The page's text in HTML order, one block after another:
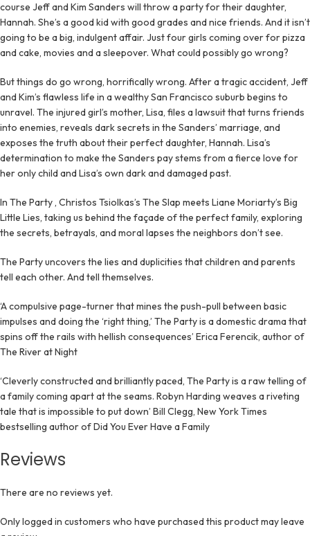
course Jeff and Kim Sanders will throw a party for their daughter,
Hannah. She’s a good kid with good grades and nice friends. And it isn’t
going to be a big, indulgent affair. Just four girls coming over for pizza
and cake, movies and a sleepover. What could possibly go wrong?
But things do go wrong, horrifically wrong. After a tragic accident, Jeff
and Kim’s flawless life in a wealthy San Francisco suburb begins to
unravel. The injured girl’s mother, Lisa, files a lawsuit that turns friends
into enemies, reveals dark secrets in the Sanders’ marriage, and
exposes the truth about their perfect daughter, Hannah. Lisa’s
determination to make the Sanders pay stems from a fierce love for
her only child and Lisa’s own dark and damaged past.
In The Party , Christos Tsiolkas’s The Slap meets Liane Moriarty’s Big
Little Lies, taking us behind the façade of the perfect family, exploring
the secrets, betrayals, and moral lapses the neighbors don’t see.
The Party uncovers the lies and duplicities that children and parents
tell each other. And tell themselves.
‘A compulsive page-turner that mines the push-pull between basic
impulses and doing the ‘right thing,’ The Party is a domestic drama that
spins off the rails with hellish consequences’ Erica Ferencik, author of
The River at Night
‘Cleverly constructed and brilliantly paced, The Party is a raw telling of
a family coming apart at the seams. Robyn Harding weaves a riveting
tale that is impossible to put down’ Bill Clegg, New York Times
bestselling author of Did You Ever Have a Family
Reviews
There are no reviews yet.
Only logged in customers who have purchased this product may leave